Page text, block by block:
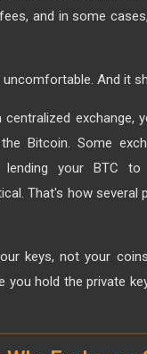
and in some
And it
exchange,
Bitcoin. Some
lending your BTC
That's how
keys, not your
you hold the private